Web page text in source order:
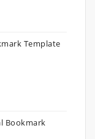
Template
Bookmark